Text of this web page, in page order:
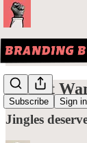
Subscribe Sign in
I Don't
Jingles